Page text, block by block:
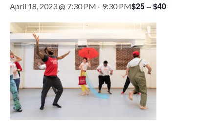
April 18, 2023 @ 7:30 PM - 9:30 PM$25 – $40